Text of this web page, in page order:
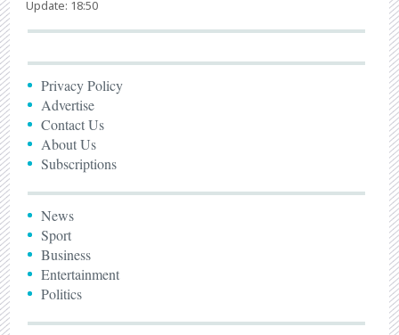
Update: 18:50
Privacy Policy
Advertise
Contact Us
About Us
Subscriptions
News
Sport
Business
Entertainment
Politics